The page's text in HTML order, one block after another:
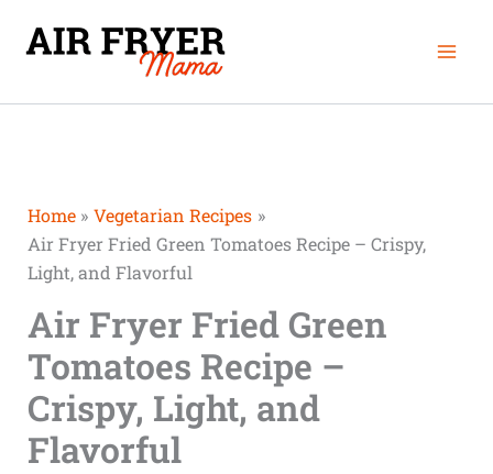
Home
Vegetarian Recipes
Air Fryer Fried Green Tomatoes Recipe – Crispy,
Light, and Flavorful
Air Fryer Fried Green
Tomatoes Recipe –
Crispy, Light, and
Flavorful